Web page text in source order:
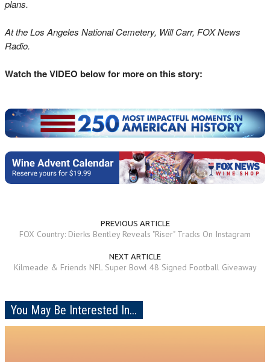
plans.
At the Los Angeles National Cemetery, Will Carr, FOX News
Radio.
Watch the VIDEO below for more on this story:
PREVIOUS ARTICLE
FOX Country: Dierks Bentley Reveals "Riser" Tracks On Instagram
NEXT ARTICLE
Kilmeade & Friends NFL Super Bowl 48 Signed Football Giveaway
You May Be Interested In...